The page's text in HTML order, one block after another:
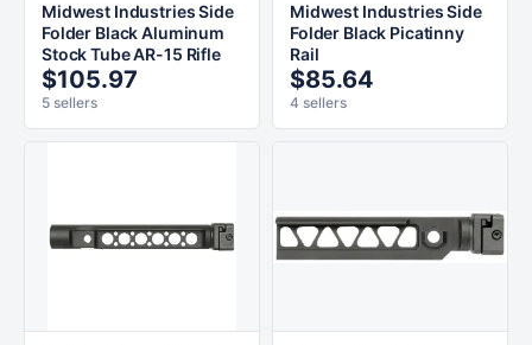
Midwest Industries Side
Folder Black Aluminum
Stock Tube AR-15 Rifle
$105.97
5 sellers
Midwest Industries Side
Folder Black Picatinny
Rail
$85.64
4 sellers